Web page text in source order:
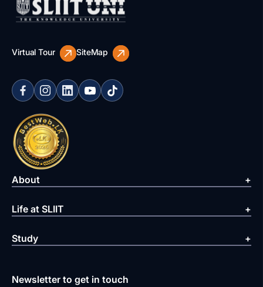
Virtual Tour SiteMap
About
Life at SLIIT
Study
Newsletter to get in touch